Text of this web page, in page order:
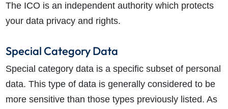
The ICO is an independent authority which protects
your data privacy and rights.
Special Category Data
Special category data is a specific subset of personal
data. This type of data is generally considered to be
more sensitive than those types previously listed. As